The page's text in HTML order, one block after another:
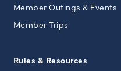
Member Outings & Events
Member Trips
Rules & Resources